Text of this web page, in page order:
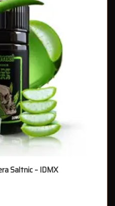
Saltnic – IDMX